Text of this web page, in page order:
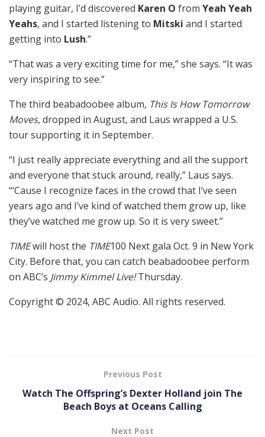
playing guitar, I’d discovered Karen O from Yeah Yeah
Yeahs, and I started listening to Mitski and I started
getting into Lush.”
“That was a very exciting time for me,” she says. “It was
very inspiring to see.”
The third beabadoobee album, This Is How Tomorrow
Moves, dropped in August, and Laus wrapped a U.S.
tour supporting it in September.
“I just really appreciate everything and all the support
and everyone that stuck around, really,” Laus says.
“‘Cause I recognize faces in the crowd that I’ve seen
years ago and I’ve kind of watched them grow up, like
they’ve watched me grow up. So it is very sweet.”
TIMEwill host the TIME100 Next gala Oct. 9 in New York
City. Before that, you can catch beabadoobee perform
on ABC’s Jimmy Kimmel Live!Thursday.
Copyright © 2024, ABC Audio. All rights reserved.
Previous Post
Watch The Offspring’s Dexter Holland join The
Beach Boys at Oceans Calling
Next Post